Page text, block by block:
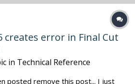
creates error in Final Cut
in Technical Reference
posted remove this post... I just